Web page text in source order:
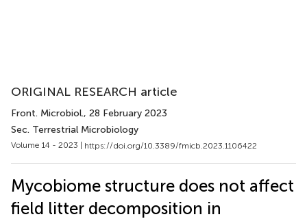
ORIGINAL RESEARCH article
Front. Microbiol., 28 February 2023
Sec. Terrestrial Microbiology
Volume 14 - 2023 | https://doi.org/10.3389/fmicb.2023.1106422
Mycobiome structure does not affect
field litter decomposition in